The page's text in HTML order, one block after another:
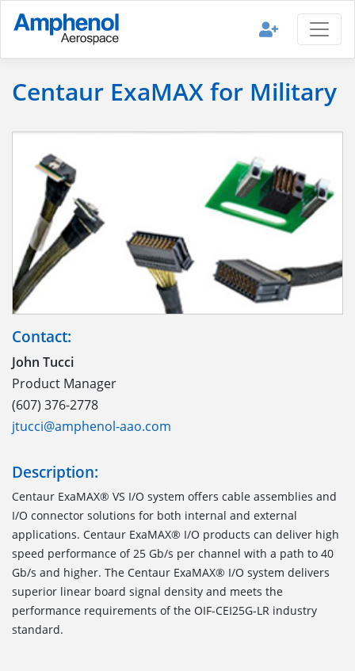
Centaur ExaMAX for Military
Contact:
John Tucci
Product Manager
(607) 376-2778
jtucci@amphenol-aao.com
Description:
Centaur ExaMAX® VS I/O system offers cable assemblies and
I/O connector solutions for both internal and external
applications. Centaur ExaMAX® I/O products can deliver high
speed performance of 25 Gb/s per channel with a path to 40
Gb/s and higher. The Centaur ExaMAX® I/O system delivers
superior linear board signal density and meets the
performance requirements of the OIF-CEI25G-LR industry
standard.